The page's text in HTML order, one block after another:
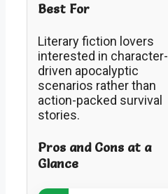
Best For
Literary fiction lovers
interested in character-
driven apocalyptic
scenarios rather than
action-packed survival
stories.
Pros and Cons at a
Glance